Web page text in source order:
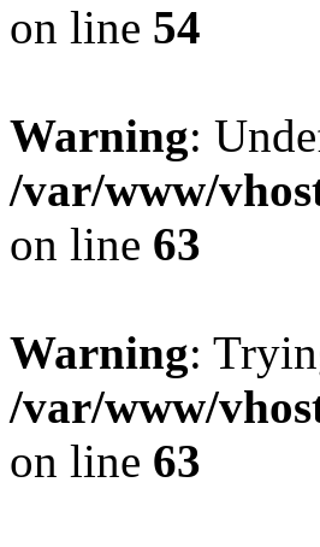
on line 54
Warning:
/var/www/
on line 63
Warning:
/var/www/
on line 63